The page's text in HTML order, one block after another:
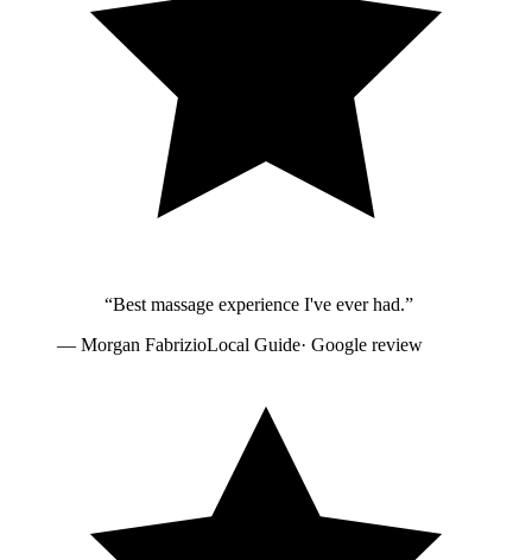
“Best massage experience I've ever had.”
— Morgan FabrizioLocal Guide· Google review